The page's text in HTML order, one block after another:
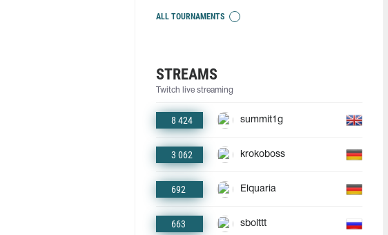
ALL TOURNAMENTS
STREAMS
Twitch live streaming
8 424 summit1g
3 062 krokoboss
692 Elquaria
663 sbolttt